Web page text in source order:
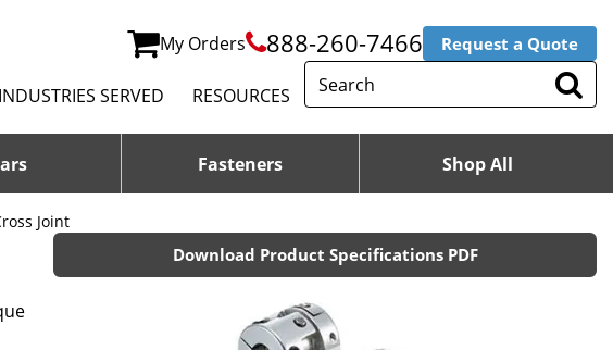
My Orders 888-260-7466 Request a Quote
INDUSTRIES SERVED RESOURCES
Fasteners Shop All
Joint
Download Product Specifications PDF